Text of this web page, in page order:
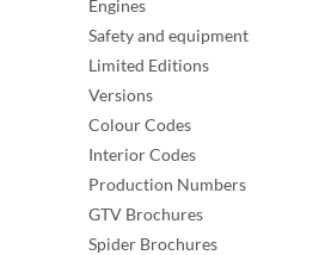
Engines
Safety and equipment
Limited Editions
Versions
Colour Codes
Interior Codes
Production Numbers
GTV Brochures
Spider Brochures